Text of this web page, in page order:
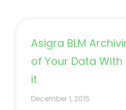
Asigra BLM
of Your Data
it
December 1, 2015